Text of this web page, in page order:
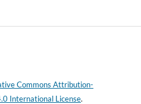
Commons Attribution-
International License.